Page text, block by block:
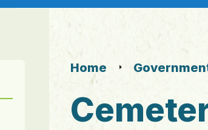
Home